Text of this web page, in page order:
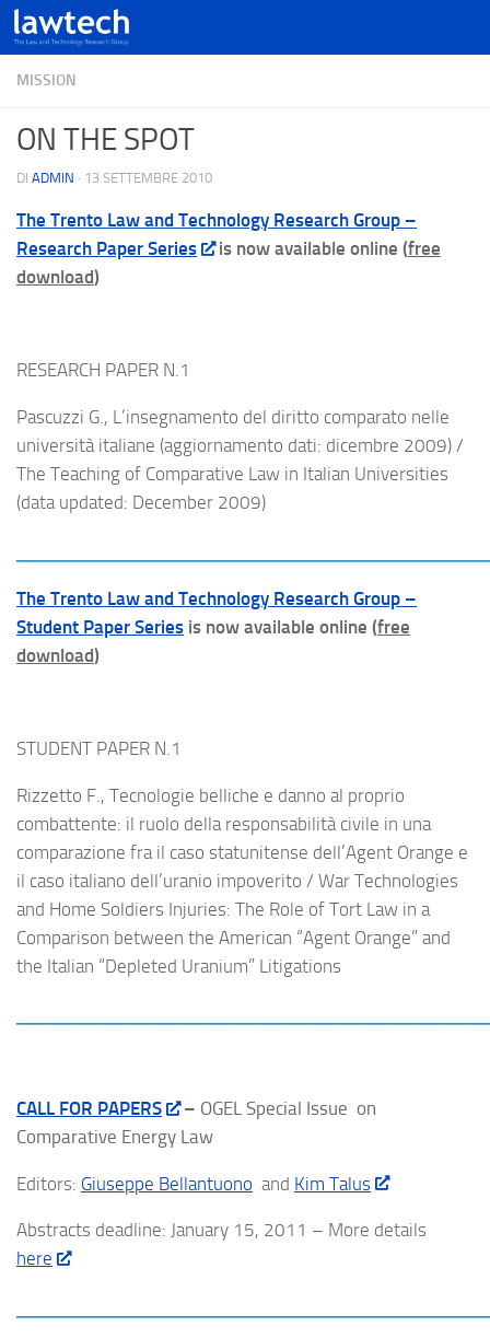
MISSION
ON THE SPOT
DI ADMIN · 13 SETTEMBRE 2010
The Trento Law and Technology Research Group –
Research Paper Series
is now available online (free
download)
RESEARCH PAPER N.1
Pascuzzi G., L’insegnamento del diritto comparato nelle
università italiane (aggiornamento dati: dicembre 2009) /
The Teaching of Comparative Law in Italian Universities
(data updated: December 2009)
The Trento Law and Technology Research Group –
Student Paper Series is now available online (free
download)
STUDENT PAPER N.1
Rizzetto F., Tecnologie belliche e danno al proprio
combattente: il ruolo della responsabilità civile in una
comparazione fra il caso statunitense dell’Agent Orange e
il caso italiano dell’uranio impoverito / War Technologies
and Home Soldiers Injuries: The Role of Tort Law in a
Comparison between the American “Agent Orange” and
the Italian “Depleted Uranium” Litigations
CALL FOR PAPERS – OGEL Special Issue on
Comparative Energy Law
Editors: Giuseppe Bellantuono and Kim Talus
Abstracts deadline: January 15, 2011 – More details
here